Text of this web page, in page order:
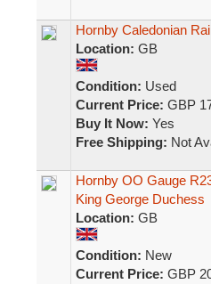
Hornby Caledonian
Location: GB
Condition: Used
Current Price: GBP
Buy It Now: Yes
Free Shipping: Not
Hornby OO Gauge
King George Duchess
Location: GB
Condition: New
Current Price: GBP